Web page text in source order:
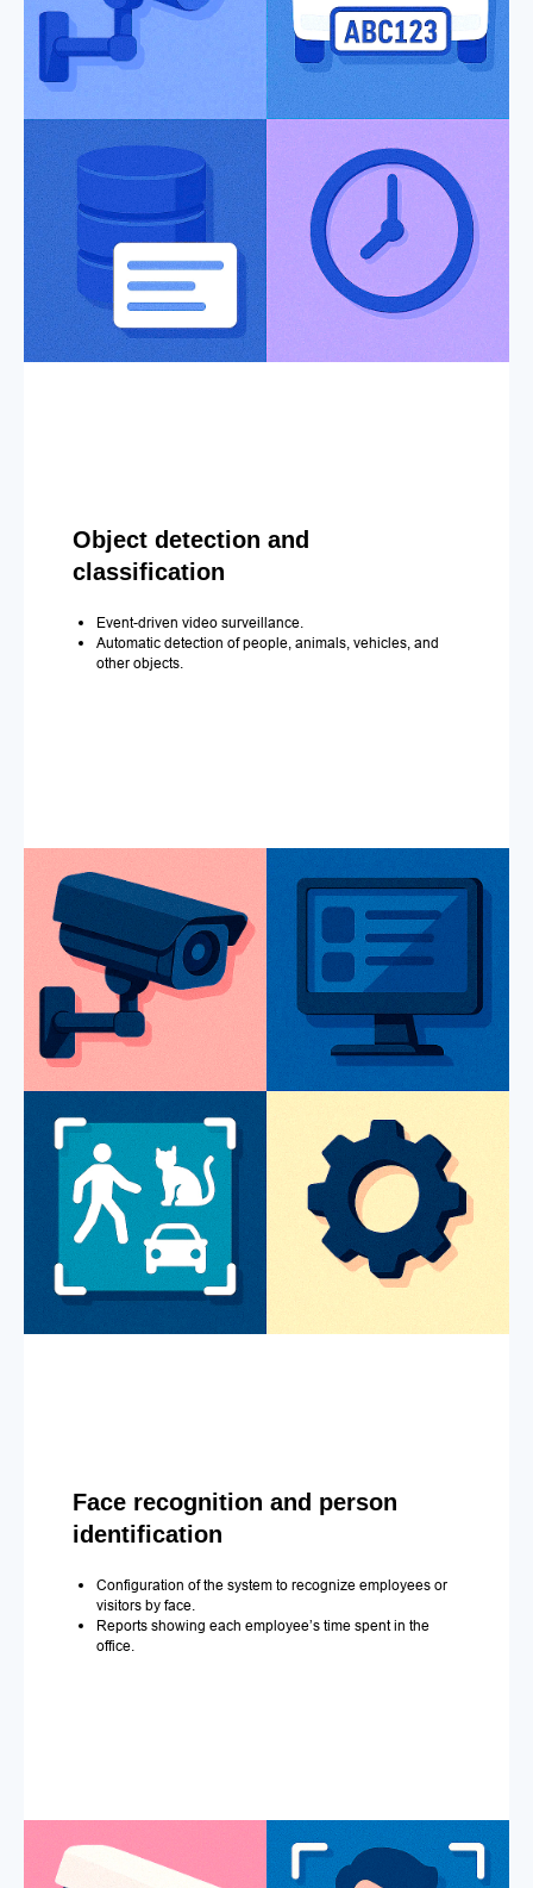
Object detection and
classification
Event-driven video surveillance.
Automatic detection of people, animals, vehicles, and
other objects.
Face recognition and person
identification
Configuration of the system to recognize employees or
visitors by face.
Reports showing each employee’s time spent in the
office.